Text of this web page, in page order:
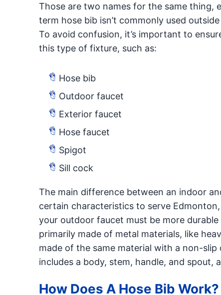
Those are two names for the same thing,
term hose bib isn’t commonly used
To avoid confusion, it’s important to
this type of fixture, such as:
Hose bib
Outdoor faucet
Exterior faucet
Hose faucet
Spigot
Sill cock
The main difference between an indoor
certain characteristics to serve
your outdoor faucet must be more
primarily made of metal materials, like
made of the same material with a non-
includes a body, stem, handle, and spout,
How Does A Hose Bib Work?